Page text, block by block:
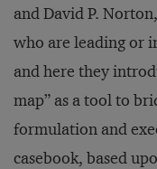
and David P.
who are leading or
and here they
map” as a tool to
formulation and
casebook, based